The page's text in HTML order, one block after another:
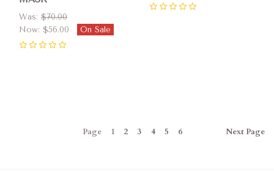
Was: $70.00
Now: $56.00 On Sale
Page 1 2 3 4 5 6 NextPage